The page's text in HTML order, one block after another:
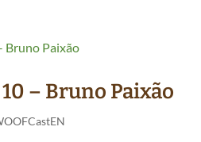
– Bruno Paixão